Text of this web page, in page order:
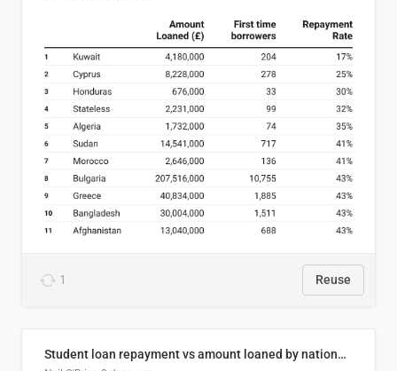
1 Reuse
Student loan repayment vs amount loaned by nationality, 2024/25